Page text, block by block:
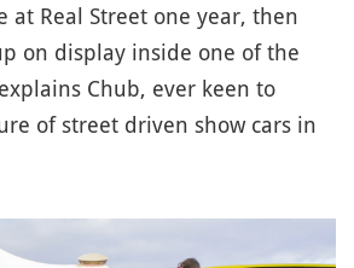
at Real Street one year, then
on display inside one of the
Chub, ever keen to
of street driven show cars in